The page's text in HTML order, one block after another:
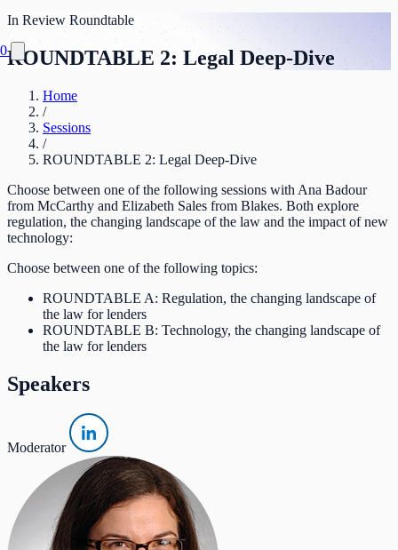
0
In Review Roundtable
ROUNDTABLE 2: Legal Deep-Dive
Home
/
Sessions
/
ROUNDTABLE 2: Legal Deep-Dive
Choose between one of the following sessions with Ana Badour
from McCarthy and Elizabeth Sales from Blakes. Both explore
regulation, the changing landscape of the law and the impact of new
technology:
Choose between one of the following topics:
ROUNDTABLE A: Regulation, the changing landscape of
the law for lenders
ROUNDTABLE B: Technology, the changing landscape of
the law for lenders
Speakers
Moderator